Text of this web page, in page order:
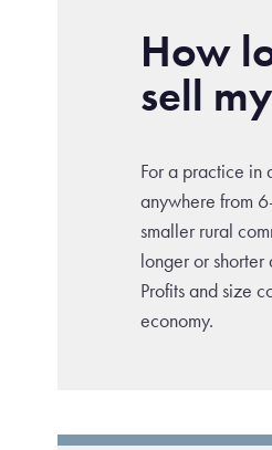
How
sell
For a practice in
anywhere from
smaller rural
longer or
Profits and size
economy.